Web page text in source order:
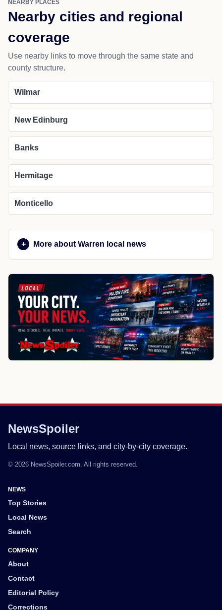
NEARBY PLACES
Nearby cities and regional
coverage
Use nearby links to move through the same state and
county structure.
Wilmar
New Edinburg
Banks
Hermitage
Monticello
More about Warren local news
NewsSpoiler
Local news, source links, and city-by-city coverage.
© 2026 NewsSpoiler.com. All rights reserved.
NEWS
Top Stories
Local News
Search
COMPANY
About
Contact
Editorial Policy
Corrections